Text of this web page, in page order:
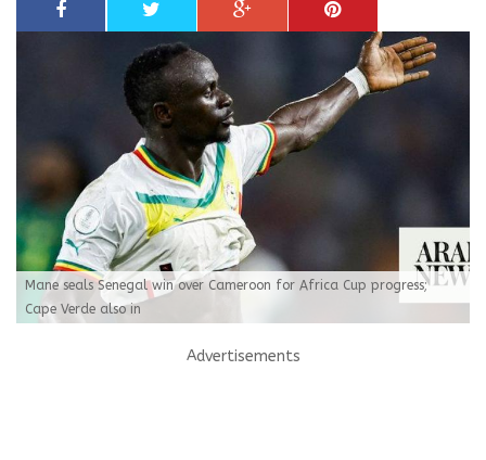
Mane seals Senegal win over Cameroon for Africa Cup progress;
Cape Verde also in
Advertisements